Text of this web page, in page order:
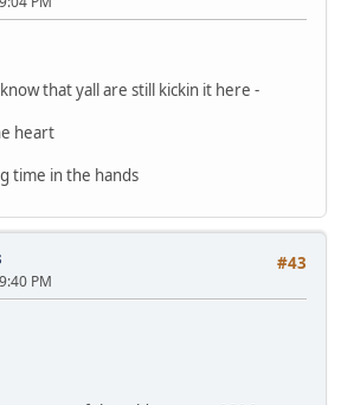
that yall are still kickin it here -
heart
time in the hands
#43
PM